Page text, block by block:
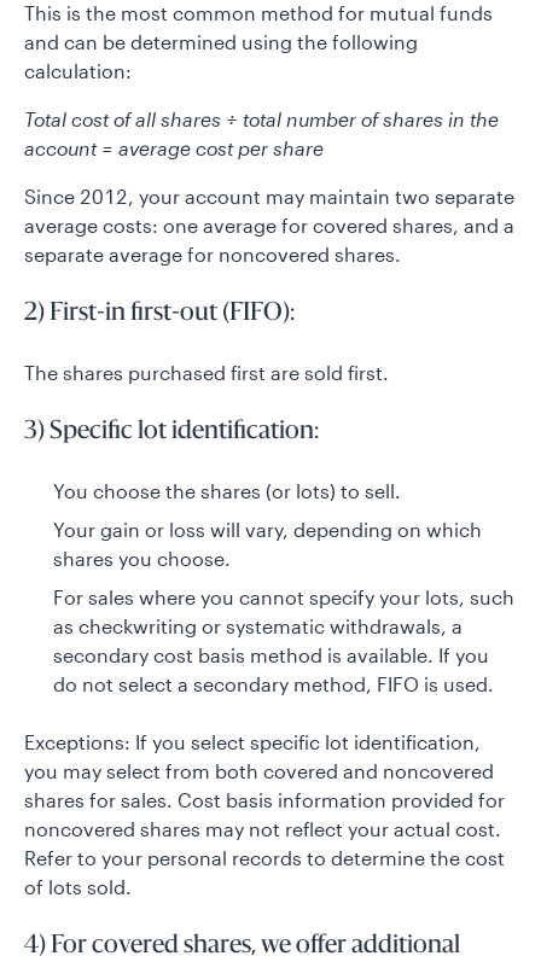
This is the most common method for mutual funds
and can be determined using the following
calculation:
Total cost of all shares ÷ total number of shares in the
account = average cost per share
Since 2012, your account may maintain two separate
average costs: one average for covered shares, and a
separate average for noncovered shares.
2) First-in first-out (FIFO):
The shares purchased first are sold first.
3) Specific lot identification:
You choose the shares (or lots) to sell.
Your gain or loss will vary, depending on which
shares you choose.
For sales where you cannot specify your lots, such
as checkwriting or systematic withdrawals, a
secondary cost basis method is available. If you
do not select a secondary method, FIFO is used.
Exceptions: If you select specific lot identification,
you may select from both covered and noncovered
shares for sales. Cost basis information provided for
noncovered shares may not reflect your actual cost.
Refer to your personal records to determine the cost
of lots sold.
4) For covered shares, we offer additional